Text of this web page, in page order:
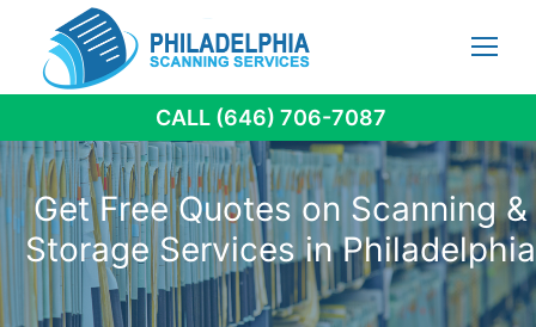
content
CALL (646) 706-7087
Get Free Quotes on Scanning &
Storage Services in Philadelphia